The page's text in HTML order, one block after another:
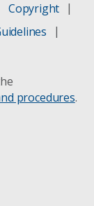
Copyright
procedures.